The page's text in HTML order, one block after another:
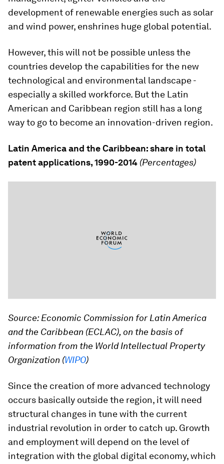
development of renewable energies such as solar
and wind power, enshrines huge global potential.
However, this will not be possible unless the
countries develop the capabilities for the new
technological and environmental landscape -
especially a skilled workforce. But the Latin
American and Caribbean region still has a long
way to go to become an innovation-driven region.
Latin America and the Caribbean: share in total
patent applications, 1990-2014 (Percentages)
Source: Economic Commission for Latin America
and the Caribbean (ECLAC), on the basis of
information from the World Intellectual Property
Organization (WIPO)
Since the creation of more advanced technology
occurs basically outside the region, it will need
structural changes in tune with the current
industrial revolution in order to catch up. Growth
and employment will depend on the level of
integration with the global digital economy, which